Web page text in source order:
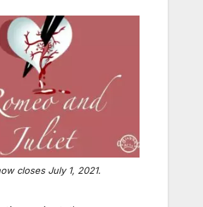
closes July 1, 2021.